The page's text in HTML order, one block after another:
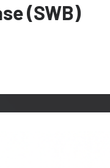
(SWB)